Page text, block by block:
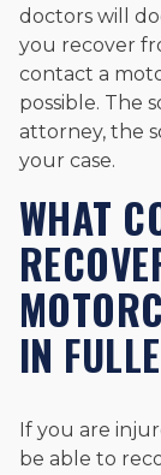
doctors will
you recover
contact a
possible. The
attorney, the
your case.
WHAT
IN
If you are
be able to